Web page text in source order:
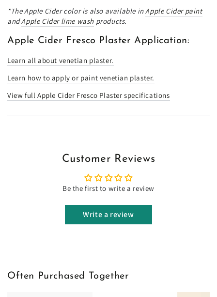
*The Apple Cider color is also available inApple Cider paint
andApple Cider lime wash products.
Apple Cider Fresco Plaster Application:
Learn all about venetian plaster.
Learn how to apply or paint venetian plaster.
View full Apple Cider Fresco Plaster specifications
Customer Reviews
Be the first to write a review
Write a review
Often Purchased Together